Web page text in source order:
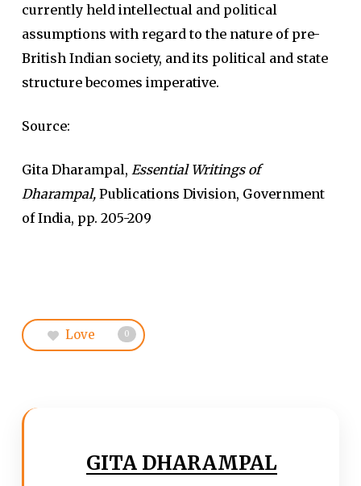
currently held intellectual and political
assumptions with regard to the nature of pre-
British Indian society, and its political and state
structure becomes imperative.
Source:
Gita Dharampal, Essential Writings of
Dharampal, Publications Division, Government
of India, pp. 205-209
Love 0
GITA DHARAMPAL